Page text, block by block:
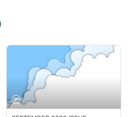
SEPTEMBER 2023 ISSUE